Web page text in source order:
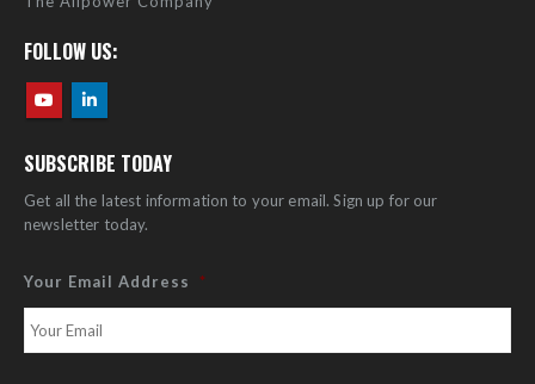
FOLLOW US:
SUBSCRIBE TODAY
Get all the latest information to your email. Sign up for our
newsletter today.
Your Email Address *